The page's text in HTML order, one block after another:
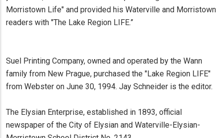
Morristown Life" and provided his Waterville and Morristown
readers with "The Lake Region LIFE.”
Suel Printing Company, owned and operated by the Wann
family from New Prague, purchased the "Lake Region LIFE"
from Webster on June 30, 1994. Jay Schneider is the editor.
The Elysian Enterprise, established in 1893, official
newspaper of the City of Elysian and Waterville-Elysian-